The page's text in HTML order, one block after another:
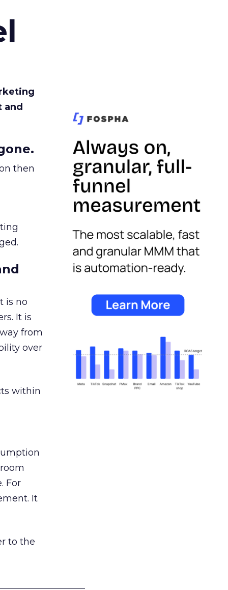
and
then
is no
It is
from
over
within
For
It
to the